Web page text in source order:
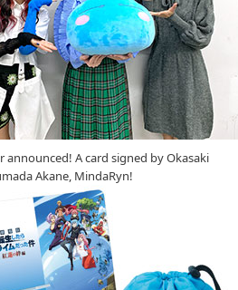
announced! A card signed by Okasaki
Akane, MindaRyn!